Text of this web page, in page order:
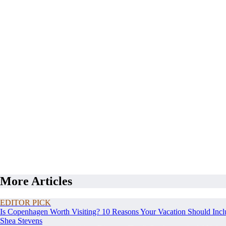
More Articles
EDITOR PICK
Is Copenhagen Worth Visiting? 10 Reasons Your Vacation Should
Shea Stevens